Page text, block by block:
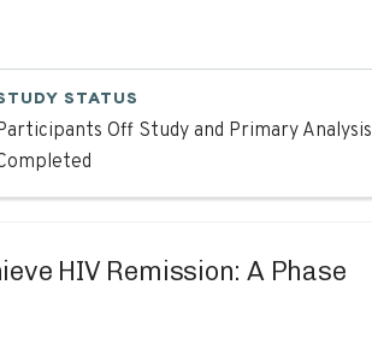
STATUS
Off Study and Primary Analysis
HIV Remission: A Phase